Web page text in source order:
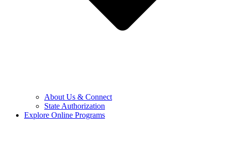
About Us & Connect
State Authorization
Explore Online Programs